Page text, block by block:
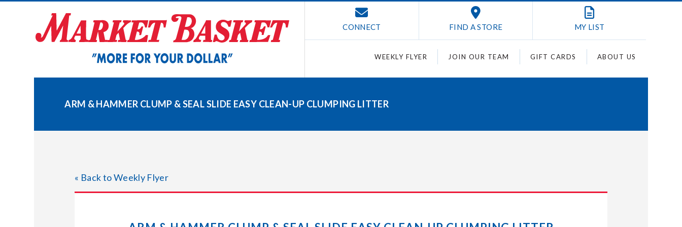
CONNECT FIND A STORE MY LIST
WEEKLY FLYER JOIN OUR TEAM GIFT CARDS ABOUT US
ARM & HAMMER CLUMP & SEAL SLIDE EASY CLEAN-UP CLUMPING LITTER
« Back to Weekly Flyer